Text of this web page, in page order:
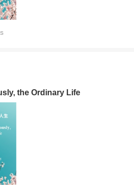
the Ordinary Life